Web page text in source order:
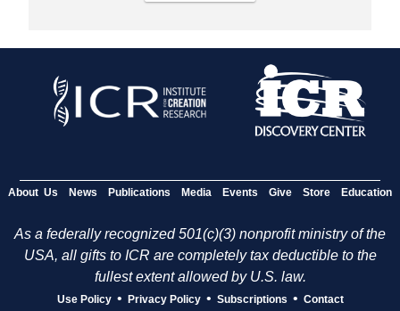
About Us News Publications Media Events Give Store Education
As a federally recognized 501(c)(3) nonprofit ministry of the
USA, all gifts to ICR are completely tax deductible to the
fullest extent allowed by U.S. law.
Use Policy • Privacy Policy • Subscriptions • Contact